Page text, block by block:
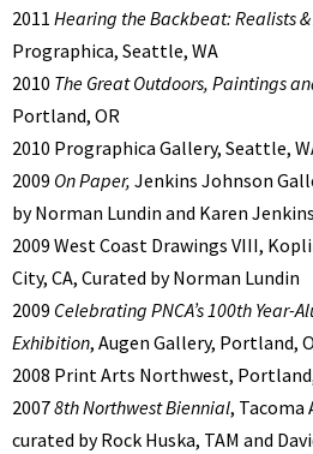
2011 Hearing the Backbeat: Realists
Prographica, Seattle, WA
2010 The Great Outdoors, Paintings
Portland, OR
2010 Prographica Gallery, Seattle,
2009 On Paper, Jenkins Johnson
by Norman Lundin and Karen
2009 West Coast Drawings VIII,
City, CA, Curated by Norman Lundin
2009 Celebrating PNCA’s 100th Year-
Exhibition, Augen Gallery, Portland,
2008 Print Arts Northwest,
20078th Northwest Biennial, Tacoma
curated by Rock Huska, TAM and